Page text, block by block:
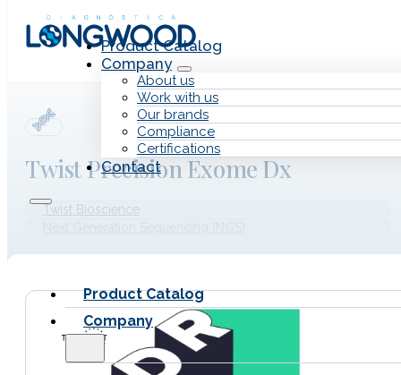
Skip to main content Skip to footer
Product Catalog
Company
About us
Work with us
Our brands
Compliance
Certifications
Contact
Product Catalog
Company
Twist Precision Exome Dx
Twist Bioscience